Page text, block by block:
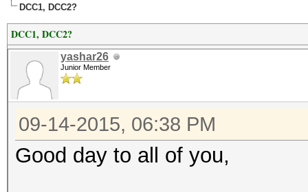
DCC1, DCC2?
DCC1, DCC2?
yashar26
Junior Member
09-14-2015, 06:38 PM
Good day to all of you,